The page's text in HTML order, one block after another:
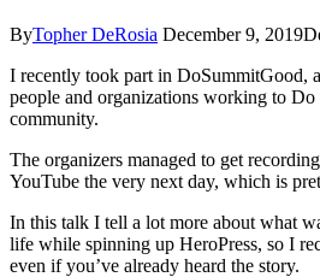
ByTopher DeRosia December 9, 2019
I recently took part in DoSummitGood,
people and organizations working to
community.
The organizers managed to get
YouTube the very next day, which is
In this talk I tell a lot more about what
life while spinning up HeroPress, so I
even if you’ve already heard the story.